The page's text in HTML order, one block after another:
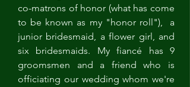
co-matrons of honor (what has come
to be known as my "honor roll"),  a
junior bridesmaid, a flower girl, and
six bridesmaids. My fiancé has 9
groomsmen and a friend who is
officiating our wedding whom we're